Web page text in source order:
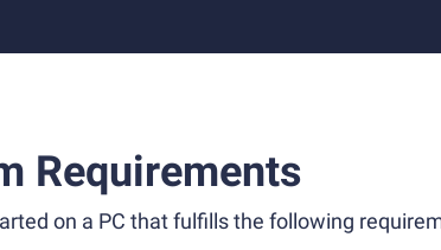
Requirements
on a PC that fulfills the following